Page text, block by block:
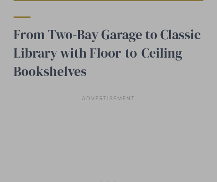
From Two-Bay Garage to Classic
Library with Floor-to-Ceiling
Bookshelves